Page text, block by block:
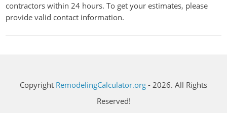
contractors within 24 hours. To get your estimates, please
provide valid contact information.
Copyright RemodelingCalculator.org - 2026. All Rights
Reserved!